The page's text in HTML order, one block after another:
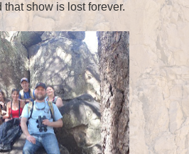
show is lost forever.